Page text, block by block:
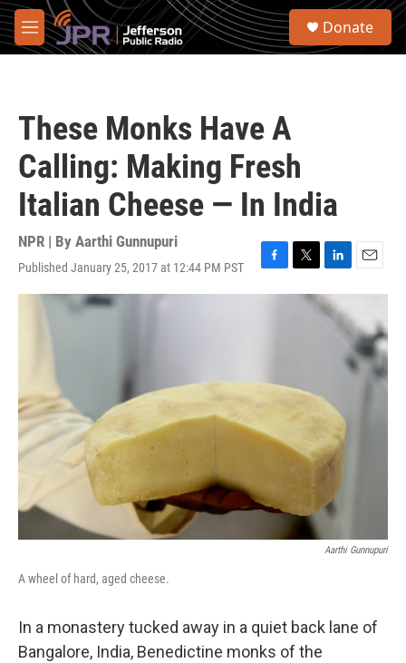
Skip to main content
M
e
S
Donate
These Monks Have A
Calling: Making Fresh
Italian Cheese — In India
NPR | By Aarthi Gunnupuri
Published January 25, 2017 at 12:44 PM PST
F
a
k
T
w
L
i
n
k
E
m
i
l
Aarthi Gunnupuri
A wheel of hard, aged cheese.
In a monastery tucked away in a quiet back lane of
Bangalore, India, Benedictine monks of the